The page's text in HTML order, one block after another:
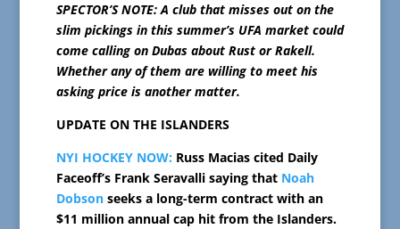
SPECTOR’S NOTE: A club that misses out on the
slim pickings in this summer’s UFA market could
come calling on Dubas about Rust or Rakell.
Whether any of them are willing to meet his
asking price is another matter.
UPDATE ON THE ISLANDERS
NYI HOCKEY NOW: Russ Macias cited Daily
Faceoff’s Frank Seravalli saying that Noah
Dobsonseeks a long-term contract with an
$11 million annual cap hit from the Islanders.